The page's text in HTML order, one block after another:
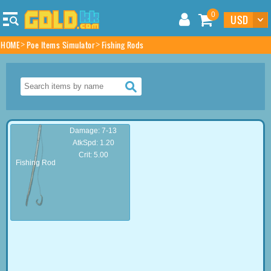
0
HOME Poe Items Simulator Fishing Rods
Fishing Rod
Damage: 7-13
AtkSpd: 1.20
Crit: 5.00